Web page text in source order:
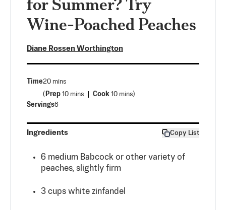
for Summer? Try
Wine-Poached Peaches
Diane Rossen Worthington
Time20 mins
( Prep 10 mins Cook 10 mins)
Servings6
Ingredients Copy List
6 medium Babcock or other variety of
peaches, slightly firm
3 cups white zinfandel